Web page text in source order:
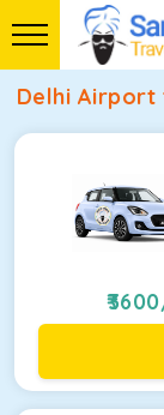
Delhi Airport
3600